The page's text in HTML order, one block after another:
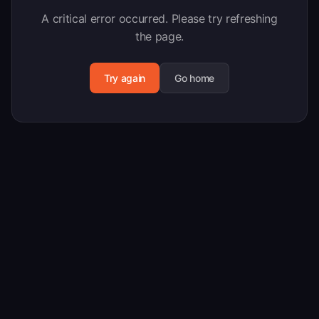
A critical error occurred. Please try refreshing
the page.
Try again Go home